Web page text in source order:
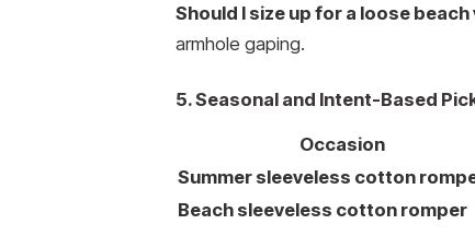
Should I size up for a loose
armhole gaping.
5. Seasonal and Intent-Based
Occasion
Summer sleeveless cotton
Beach sleeveless cotton romper